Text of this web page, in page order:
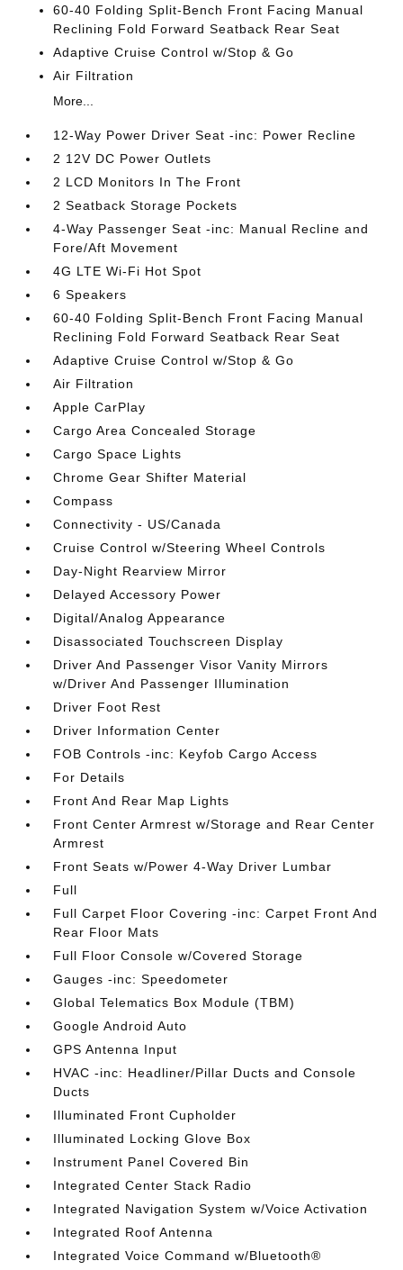
60-40 Folding Split-Bench Front Facing Manual
Reclining Fold Forward Seatback Rear Seat
Adaptive Cruise Control w/Stop & Go
Air Filtration
More...
12-Way Power Driver Seat -inc: Power Recline
2 12V DC Power Outlets
2 LCD Monitors In The Front
2 Seatback Storage Pockets
4-Way Passenger Seat -inc: Manual Recline and
Fore/Aft Movement
4G LTE Wi-Fi Hot Spot
6 Speakers
60-40 Folding Split-Bench Front Facing Manual
Reclining Fold Forward Seatback Rear Seat
Adaptive Cruise Control w/Stop & Go
Air Filtration
Apple CarPlay
Cargo Area Concealed Storage
Cargo Space Lights
Chrome Gear Shifter Material
Compass
Connectivity - US/Canada
Cruise Control w/Steering Wheel Controls
Day-Night Rearview Mirror
Delayed Accessory Power
Digital/Analog Appearance
Disassociated Touchscreen Display
Driver And Passenger Visor Vanity Mirrors
w/Driver And Passenger Illumination
Driver Foot Rest
Driver Information Center
FOB Controls -inc: Keyfob Cargo Access
For Details
Front And Rear Map Lights
Front Center Armrest w/Storage and Rear Center
Armrest
Front Seats w/Power 4-Way Driver Lumbar
Full
Full Carpet Floor Covering -inc: Carpet Front And
Rear Floor Mats
Full Floor Console w/Covered Storage
Gauges -inc: Speedometer
Global Telematics Box Module (TBM)
Google Android Auto
GPS Antenna Input
HVAC -inc: Headliner/Pillar Ducts and Console
Ducts
Illuminated Front Cupholder
Illuminated Locking Glove Box
Instrument Panel Covered Bin
Integrated Center Stack Radio
Integrated Navigation System w/Voice Activation
Integrated Roof Antenna
Integrated Voice Command w/Bluetooth®